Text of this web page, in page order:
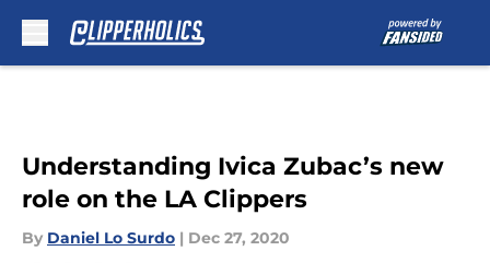
Understanding Ivica Zubac’s new
role on the LA Clippers
By Daniel Lo Surdo | Dec 27, 2020